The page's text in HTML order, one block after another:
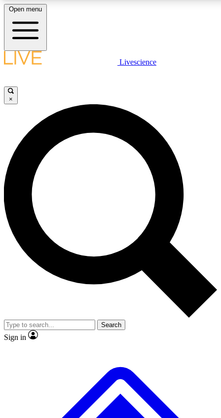
LIVE SCIENCE PLUS
JOIN FREE
LIVE SCIENCE PRO
Unlimited access to our exclusive features, expert analysis and in-depth
interviews, all ad-free
Exclusive, original
Member-only
JOIN LIVE SCIENCE PRO
Open menu
Livescience
×
Search
Sign in